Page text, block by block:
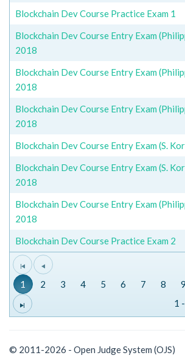
Blockchain Dev Course Practice Exam 1
Blockchain Dev Course Entry Exam
2018
Blockchain Dev Course Entry Exam
2018
Blockchain Dev Course Entry Exam
2018
Blockchain Dev Course Entry Exam (S.
Blockchain Dev Course Entry Exam (S.
2018
Blockchain Dev Course Entry Exam
2018
Blockchain Dev Course Practice Exam 2
1 2 3 4 5 6 7 8 9
1
© 2011-2026 - Open Judge System (OJS)